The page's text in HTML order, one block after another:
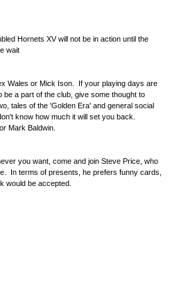
Hornets XV will not be in action until the
wait
Wales or Mick Ison. If your playing days are
a part of the club, give some thought to
tales of the 'Golden Era' and general social
know how much it will set you back.
Mark Baldwin.
you want, come and join Steve Price, who
In terms of presents, he prefers funny cards,
would be accepted.